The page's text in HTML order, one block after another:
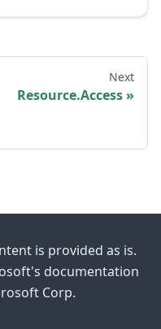
Next
Resource.Access
is provided as is.
documentation
Corp.